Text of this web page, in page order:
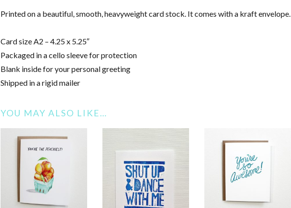
Printed on a beautiful, smooth, heavyweight card stock. It comes with a kraft envelope.
Card size A2 – 4.25 x 5.25″
Packaged in a cello sleeve for protection
Blank inside for your personal greeting
Shipped in a rigid mailer
YOU MAY ALSO LIKE…